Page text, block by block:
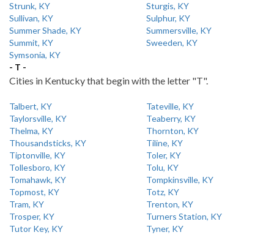
Strunk, KY
Sturgis, KY
Sullivan, KY
Sulphur, KY
Summer Shade, KY
Summersville, KY
Summit, KY
Sweeden, KY
Symsonia, KY
- T -
Cities in Kentucky that begin with the letter "T".
Talbert, KY
Tateville, KY
Taylorsville, KY
Teaberry, KY
Thelma, KY
Thornton, KY
Thousandsticks, KY
Tiline, KY
Tiptonville, KY
Toler, KY
Tollesboro, KY
Tolu, KY
Tomahawk, KY
Tompkinsville, KY
Topmost, KY
Totz, KY
Tram, KY
Trenton, KY
Trosper, KY
Turners Station, KY
Tutor Key, KY
Tyner, KY